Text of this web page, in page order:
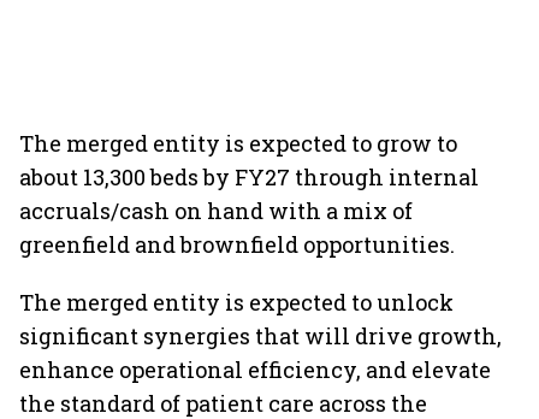
The merged entity is expected to grow to
about 13,300 beds by FY27 through internal
accruals/cash on hand with a mix of
greenfield and brownfield opportunities.
The merged entity is expected to unlock
significant synergies that will drive growth,
enhance operational efficiency, and elevate
the standard of patient care across the